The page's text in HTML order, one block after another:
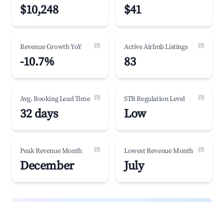
$10,248 $41
Revenue Growth YoY (?)
-10.7%
Active Airbnb Listings (?)
83
Avg. Booking Lead Time (?)
32 days
STR Regulation Level (?)
Low
Peak Revenue Month (?)
December
Lowest Revenue Month (?)
July